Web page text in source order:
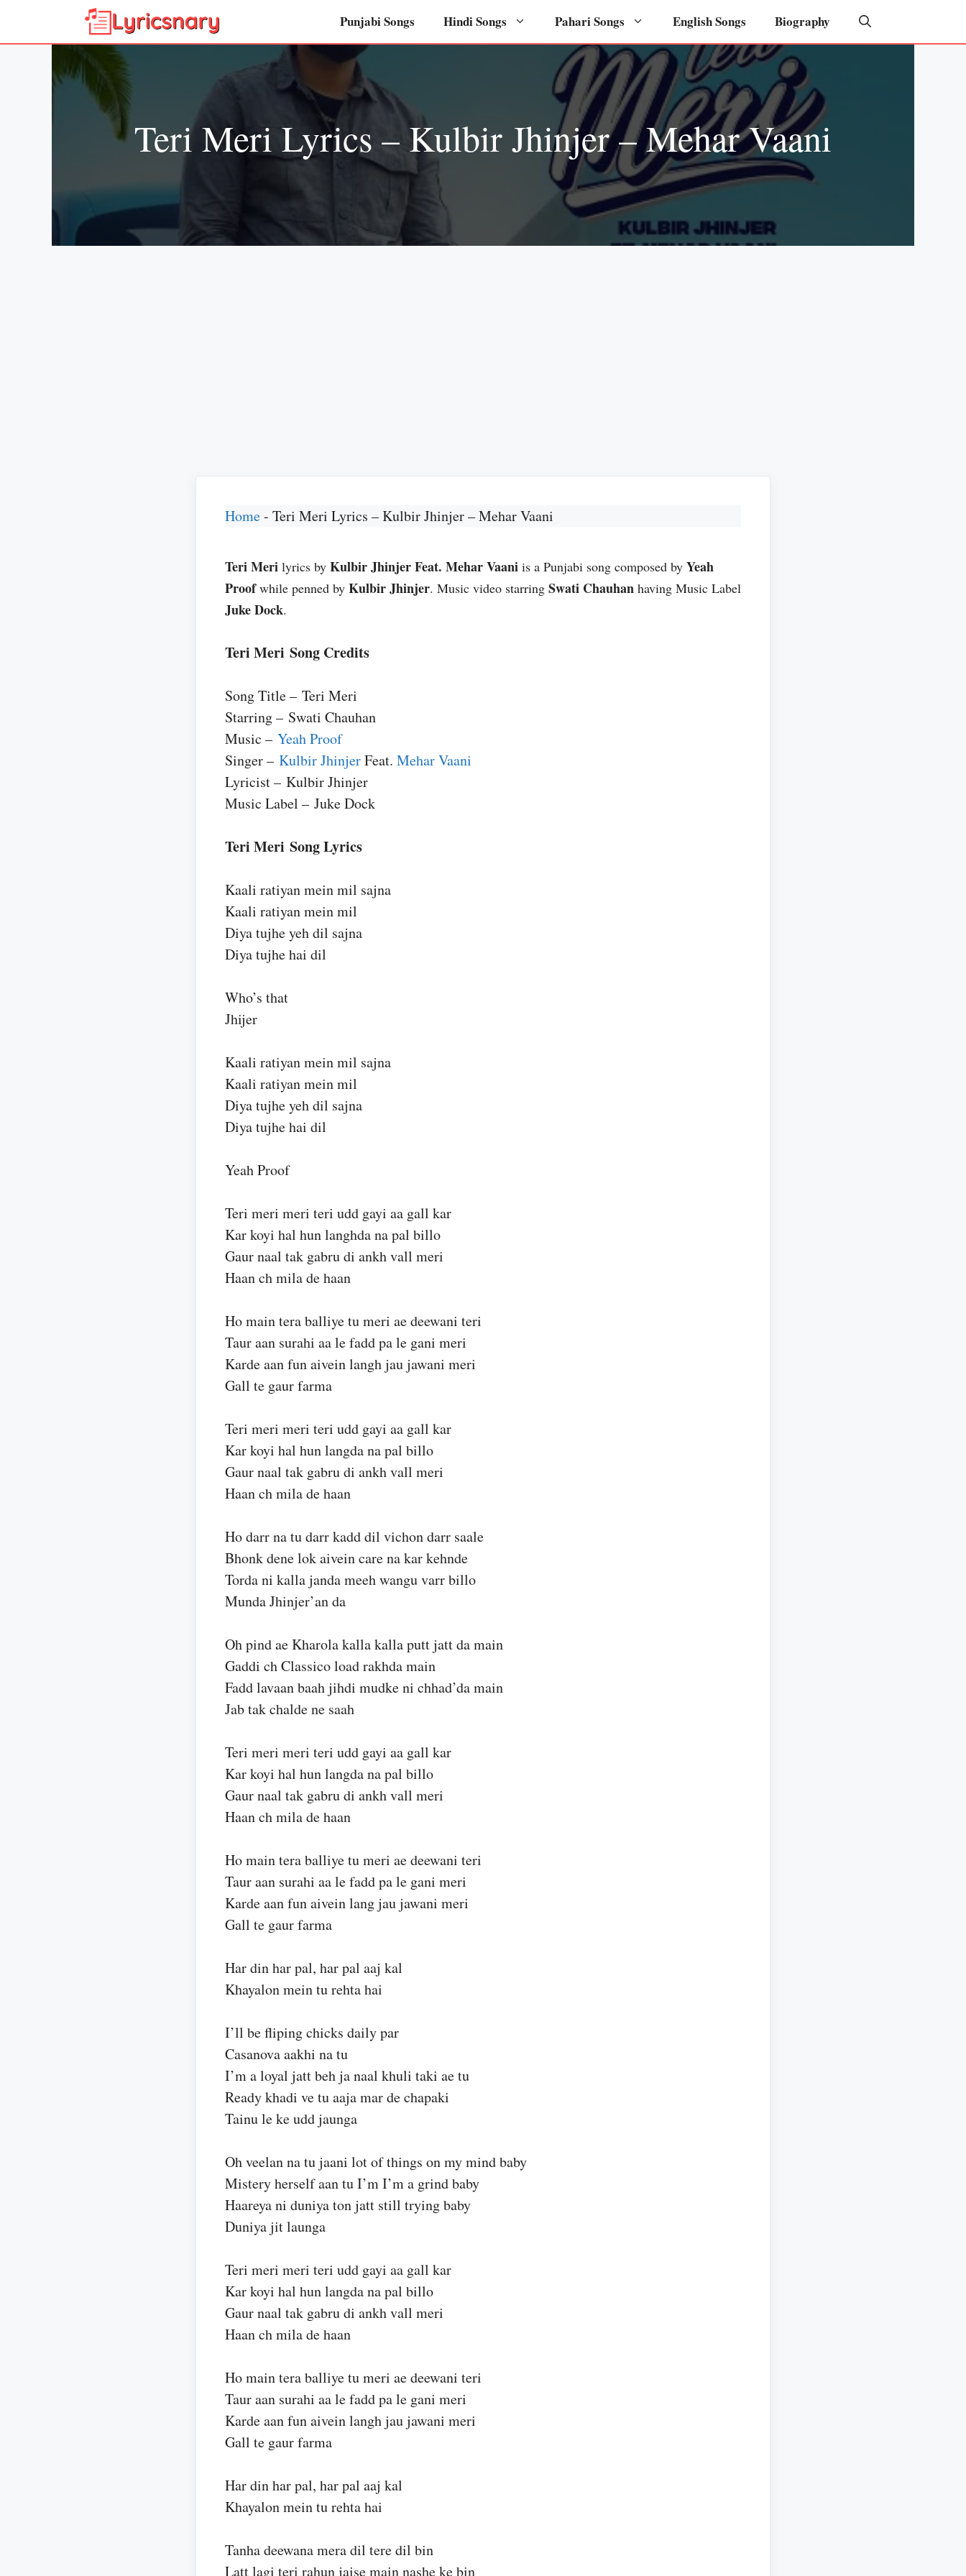
Punjabi Songs Hindi Songs Pahari Songs English Songs Biography
Teri Meri Lyrics – Kulbir Jhinjer – Mehar Vaani
Home- Teri Meri Lyrics – Kulbir Jhinjer – Mehar Vaani
Teri Meri lyrics by Kulbir Jhinjer Feat. Mehar Vaani is a Punjabi song composed by Yeah
Proofwhile penned by Kulbir Jhinjer. Music video starring Swati Chauhan having Music Label
Juke Dock.
Teri Meri Song Credits
Song Title – Teri Meri
Starring – Swati Chauhan
Music – Yeah Proof
Singer – Kulbir JhinjerFeat. Mehar Vaani
Lyricist – Kulbir Jhinjer
Music Label – Juke Dock
Teri Meri Song Lyrics
Kaali ratiyan mein mil sajna
Kaali ratiyan mein mil
Diya tujhe yeh dil sajna
Diya tujhe hai dil
Who’s that
Jhijer
Kaali ratiyan mein mil sajna
Kaali ratiyan mein mil
Diya tujhe yeh dil sajna
Diya tujhe hai dil
Yeah Proof
Teri meri meri teri udd gayi aa gall kar
Kar koyi hal hun langhda na pal billo
Gaur naal tak gabru di ankh vall meri
Haan ch mila de haan
Ho main tera balliye tu meri ae deewani teri
Taur aan surahi aa le fadd pa le gani meri
Karde aan fun aivein langh jau jawani meri
Gall te gaur farma
Teri meri meri teri udd gayi aa gall kar
Kar koyi hal hun langda na pal billo
Gaur naal tak gabru di ankh vall meri
Haan ch mila de haan
Ho darr na tu darr kadd dil vichon darr saale
Bhonk dene lok aivein care na kar kehnde
Torda ni kalla janda meeh wangu varr billo
Munda Jhinjer’an da
Oh pind ae Kharola kalla kalla putt jatt da main
Gaddi ch Classico load rakhda main
Fadd lavaan baah jihdi mudke ni chhad’da main
Jab tak chalde ne saah
Teri meri meri teri udd gayi aa gall kar
Kar koyi hal hun langda na pal billo
Gaur naal tak gabru di ankh vall meri
Haan ch mila de haan
Ho main tera balliye tu meri ae deewani teri
Taur aan surahi aa le fadd pa le gani meri
Karde aan fun aivein lang jau jawani meri
Gall te gaur farma
Har din har pal, har pal aaj kal
Khayalon mein tu rehta hai
I’ll be fliping chicks daily par
Casanova aakhi na tu
I’m a loyal jatt beh ja naal khuli taki ae tu
Ready khadi ve tu aaja mar de chapaki
Tainu le ke udd jaunga
Oh veelan na tu jaani lot of things on my mind baby
Mistery herself aan tu I’m I’m a grind baby
Haareya ni duniya ton jatt still trying baby
Duniya jit launga
Teri meri meri teri udd gayi aa gall kar
Kar koyi hal hun langda na pal billo
Gaur naal tak gabru di ankh vall meri
Haan ch mila de haan
Ho main tera balliye tu meri ae deewani teri
Taur aan surahi aa le fadd pa le gani meri
Karde aan fun aivein langh jau jawani meri
Gall te gaur farma
Har din har pal, har pal aaj kal
Khayalon mein tu rehta hai
Tanha deewana mera dil tere dil bin
Latt lagi teri rahun jaise main nashe ke bin